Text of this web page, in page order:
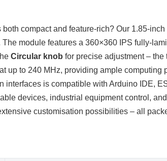
compact and feature‑rich? Our
module features a 360×360 IPS
Circular knob for precise adjustment –
up to 240 MHz, providing ample
interfaces is compatible with Arduino IDE,
devices, industrial equipment control,
customisation possibilities – all